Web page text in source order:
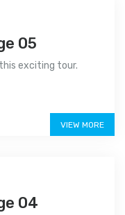
05
exciting tour.
VIEW MORE
04